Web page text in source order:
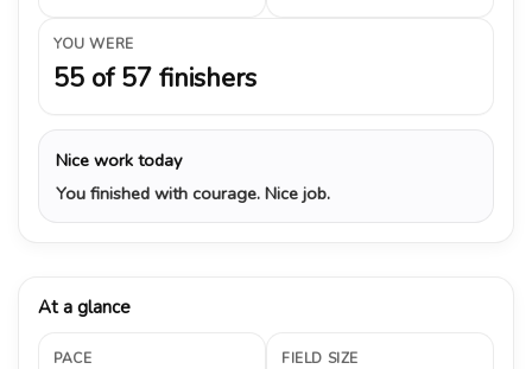
YOU WERE
55 of 57 finishers
Nice work today
You finished with courage. Nice job.
At a glance
PACE FIELD SIZE